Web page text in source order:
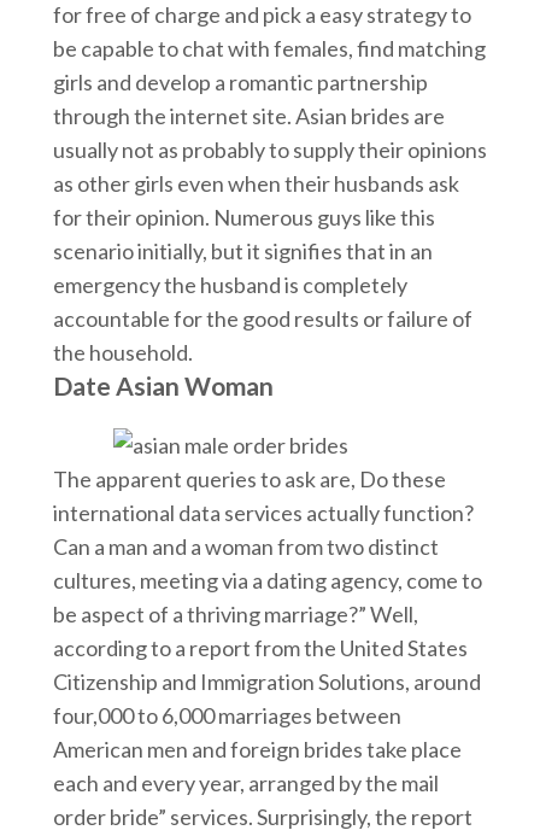
for free of charge and pick a easy strategy to
be capable to chat with females, find matching
girls and develop a romantic partnership
through the internet site. Asian brides are
usually not as probably to supply their opinions
as other girls even when their husbands ask
for their opinion. Numerous guys like this
scenario initially, but it signifies that in an
emergency the husband is completely
accountable for the good results or failure of
the household.
Date Asian Woman
The apparent queries to ask are, Do these
international data services actually function?
Can a man and a woman from two distinct
cultures, meeting via a dating agency, come to
be aspect of a thriving marriage?” Well,
according to a report from the United States
Citizenship and Immigration Solutions, around
four,000 to 6,000 marriages between
American men and foreign brides take place
each and every year, arranged by the mail
order bride” services. Surprisingly, the report